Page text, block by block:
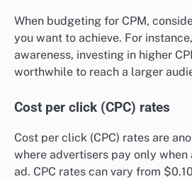
When budgeting for CPM,
you want to achieve. For
awareness, investing in higher
worthwhile to reach a larger
Cost per click (CPC) rates
Cost per click (CPC) rates are
where advertisers pay only
ad. CPC rates can vary from